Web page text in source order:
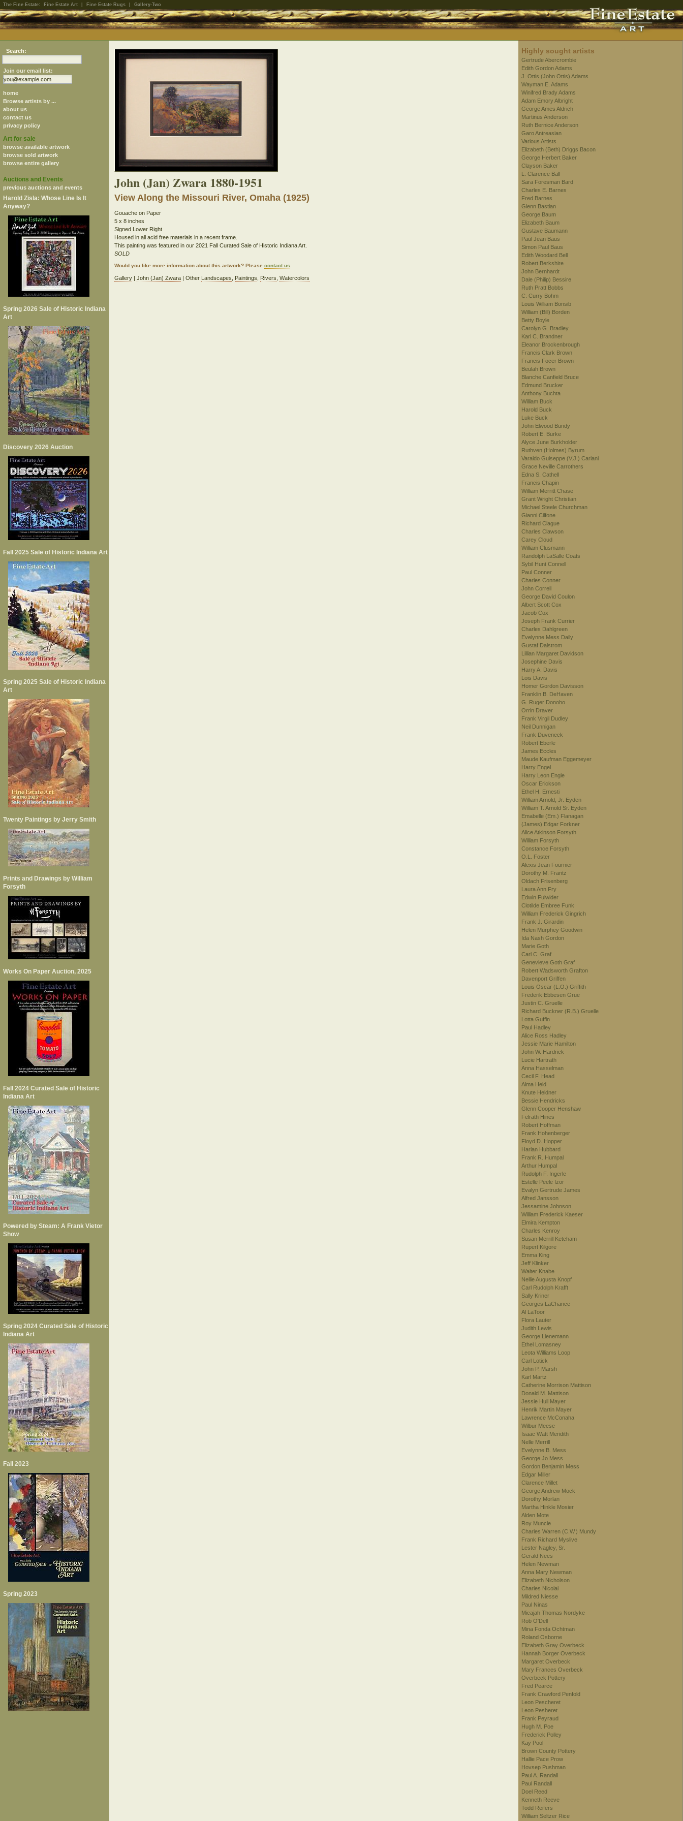
The Fine Estate: Fine Estate Art Fine Estate Rugs Gallery-Two
Search:
Join our email list:
home
Browse artists by ...
about us
contact us
privacy policy
Art for sale
browse available artwork
browse sold artwork
browse entire gallery
Auctions and Events
previous auctions and events
Harold Zisla: Whose Line Is It
Anyway?
Spring 2026 Sale of Historic Indiana
Art
Discovery 2026 Auction
Fall 2025 Sale of Historic Indiana Art
Spring 2025 Sale of Historic Indiana
Art
Twenty Paintings by Jerry Smith
Prints and Drawings by William
Forsyth
Works On Paper Auction, 2025
Fall 2024 Curated Sale of Historic
Indiana Art
Powered by Steam: A Frank Vietor
Show
Spring 2024 Curated Sale of Historic
Indiana Art
Fall 2023
Spring 2023
John (Jan) Zwara 1880-1951
View Along the Missouri River, Omaha (1925)
Gouache on Paper
5 x 8 inches
Signed Lower Right
Housed in all acid free materials in a recent frame.
This painting was featured in our 2021 Fall Curated Sale of Historic Indiana Art.
SOLD
Would you like more information about this artwork? Pleasecontact us
Gallery |John (Jan) Zwara | Other Landscapes Paintings Rivers ,Watercolors
Highly sought artists
Gertrude Abercrombie
Edith Gordon Adams
J. Ottis (John Ottis) Adams
Wayman E. Adams
Winifred Brady Adams
Adam Emory Albright
George Ames Aldrich
Martinus Anderson
Ruth Bernice Anderson
Garo Antreasian
Various Artists
Elizabeth (Beth) Driggs Bacon
George Herbert Baker
Clayson Baker
L. Clarence Ball
Sara Foresman Bard
Charles E. Barnes
Fred Barnes
Glenn Bastian
George Baum
Elizabeth Baum
Gustave Baumann
Paul Jean Baus
Simon Paul Baus
Edith Woodard Bell
Robert Berkshire
John Bernhardt
Dale (Philip) Bessire
Ruth Pratt Bobbs
C. Curry Bohm
Louis William Bonsib
William (Bill) Borden
Betty Boyle
Carolyn G. Bradley
Karl C. Brandner
Eleanor Brockenbrough
Francis Clark Brown
Francis Focer Brown
Beulah Brown
Blanche Canfield Bruce
Edmund Brucker
Anthony Buchta
William Buck
Harold Buck
Luke Buck
John Elwood Bundy
Robert E. Burke
Alyce June Burkholder
Ruthven (Holmes) Byrum
Varaldo Guiseppe (V.J.) Cariani
Grace Neville Carrothers
Edna S. Cathell
Francis Chapin
William Merritt Chase
Grant Wright Christian
Michael Steele Churchman
Gianni Cilfone
Richard Clague
Charles Clawson
Carey Cloud
William Clusmann
Randolph LaSalle Coats
Sybil Hunt Connell
Paul Conner
Charles Conner
John Correll
George David Coulon
Albert Scott Cox
Jacob Cox
Joseph Frank Currier
Charles Dahlgreen
Evelynne Mess Daily
Gustaf Dalstrom
Lillian Margaret Davidson
Josephine Davis
Harry A. Davis
Lois Davis
Homer Gordon Davisson
Franklin B. DeHaven
G. Ruger Donoho
Orrin Draver
Frank Virgil Dudley
Neil Dunnigan
Frank Duveneck
Robert Eberle
James Eccles
Maude Kaufman Eggemeyer
Harry Engel
Harry Leon Engle
Oscar Erickson
Ethel H. Ernesti
William Arnold, Jr. Eyden
William T. Arnold Sr. Eyden
Emabelle (Em.) Flanagan
(James) Edgar Forkner
Alice Atkinson Forsyth
William Forsyth
Constance Forsyth
O.L. Foster
Alexis Jean Fournier
Dorothy M. Frantz
Oldach Frisenberg
Laura Ann Fry
Edwin Fulwider
Clotilde Embree Funk
William Frederick Gingrich
Frank J. Girardin
Helen Murphey Goodwin
Ida Nash Gordon
Marie Goth
Carl C. Graf
Genevieve Goth Graf
Robert Wadsworth Grafton
Davenport Griffen
Louis Oscar (L.O.) Griffith
Frederik Ebbesen Grue
Justin C. Gruelle
Richard Buckner (R.B.) Gruelle
Lotta Guffin
Paul Hadley
Alice Ross Hadley
Jessie Marie Hamilton
John W. Hardrick
Lucie Hartrath
Anna Hasselman
Cecil F. Head
Alma Held
Knute Heldner
Bessie Hendricks
Glenn Cooper Henshaw
Felrath Hines
Robert Hoffman
Frank Hohenberger
Floyd D. Hopper
Harlan Hubbard
Frank R. Humpal
Arthur Humpal
Rudolph F. Ingerle
Estelle Peele Izor
Evalyn Gertrude James
Alfred Jansson
Jessamine Johnson
William Frederick Kaeser
Elmira Kempton
Charles Kenroy
Susan Merrill Ketcham
Rupert Kilgore
Emma King
Jeff Klinker
Walter Knabe
Nellie Augusta Knopf
Carl Rudolph Krafft
Sally Kriner
Georges LaChance
Al LaToor
Flora Lauter
Judith Lewis
George Lienemann
Ethel Lomasney
Leota Williams Loop
Carl Lotick
John P. Marsh
Karl Martz
Catherine Morrison Mattison
Donald M. Mattison
Jessie Hull Mayer
Henrik Martin Mayer
Lawrence McConaha
Wilbur Meese
Isaac Watt Meridith
Nelle Merrill
Evelynne B. Mess
George Jo Mess
Gordon Benjamin Mess
Edgar Miller
Clarence Millet
George Andrew Mock
Dorothy Morlan
Martha Hinkle Mosier
Alden Mote
Roy Muncie
Charles Warren (C.W.) Mundy
Frank Richard Myslive
Lester Nagley, Sr.
Gerald Nees
Helen Newman
Anna Mary Newman
Elizabeth Nicholson
Charles Nicolai
Mildred Niesse
Paul Ninas
Micajah Thomas Nordyke
Rob O'Dell
Mina Fonda Ochtman
Roland Osborne
Elizabeth Gray Overbeck
Hannah Borger Overbeck
Margaret Overbeck
Mary Frances Overbeck
Overbeck Pottery
Fred Pearce
Frank Crawford Penfold
Leon Pescheret
Leon Pesheret
Frank Peyraud
Hugh M. Poe
Frederick Polley
Kay Pool
Brown County Pottery
Hallie Pace Prow
Hovsep Pushman
Paul A. Randall
Paul Randall
Doel Reed
Kenneth Reeve
Todd Reifers
William Seltzer Rice